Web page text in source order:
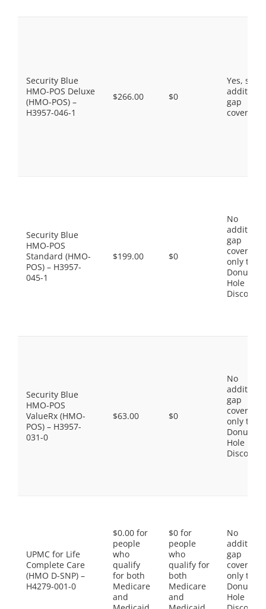
Security Blue
HMO-POS Deluxe
(HMO-POS) –
H3957-046-1
$266.00 $0
Yes, some
gap
coverage.
Security Blue
HMO-POS
Standard (HMO-
POS) – H3957-
045-1
$199.00 $0
No
gap
coverage,
only the
Donut
Hole
Discount
Security Blue
HMO-POS
ValueRx (HMO-
POS) – H3957-
031-0
$63.00 $0
No
gap
coverage,
only the
Donut
Hole
Discount
UPMC for Life
Complete Care
(HMO D-SNP) –
H4279-001-0
$0.00 for
people
who
qualify
for both
Medicare
and
$0 for
people
who
qualify for
both
Medicare
and
No
gap
coverage,
only the
Donut
Hole